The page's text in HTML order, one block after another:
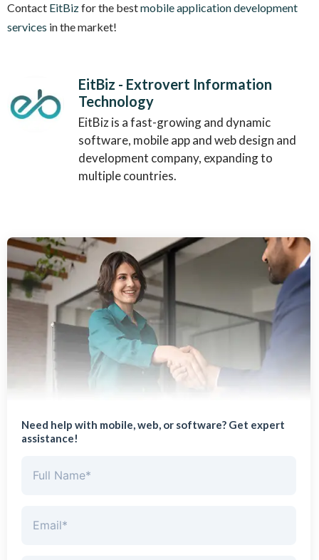
Contact EitBizfor the bestmobile application development
services in the market!
EitBiz - Extrovert Information
Technology
EitBiz is a fast-growing and dynamic
software, mobile app and web design and
development company, expanding to
multiple countries.
Need help with mobile, web, or software? Get expert
assistance!